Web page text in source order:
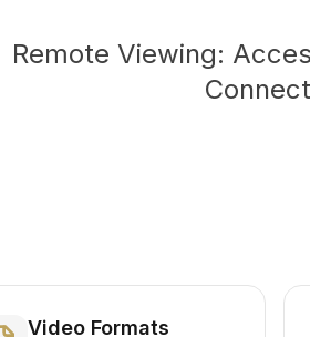
Remote Viewing:
Video Formats